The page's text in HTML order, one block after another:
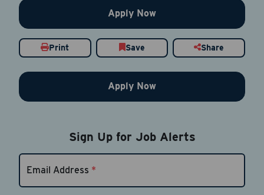
Apply Now
Print Save Share
Apply Now
Sign Up for Job Alerts
Email Address *
Country*
Current Job Title*